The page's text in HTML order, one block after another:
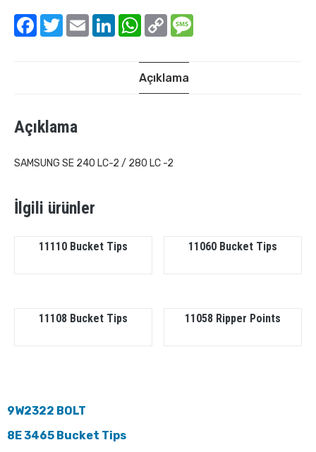
Facebook
TwitterEmail LinkedInWhatsApp
Copy
Link
Açıklama
Açıklama
SAMSUNG SE 240 LC-2 / 280 LC -2
İlgili ürünler
11110 Bucket Tips 11060 Bucket Tips
11108 Bucket Tips 11058 Ripper Points
9W2322 BOLT
8E 3465 Bucket Tips